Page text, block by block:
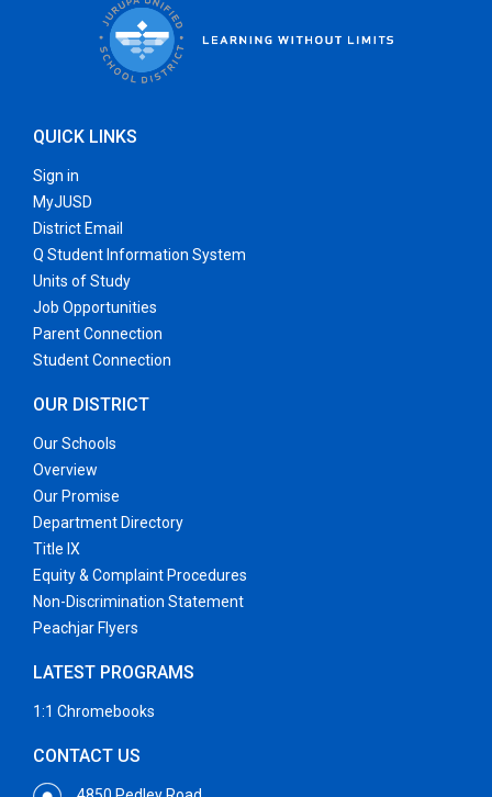
QUICK LINKS
Sign in
MyJUSD
District Email
Q Student Information System
Units of Study
Job Opportunities
Parent Connection
Student Connection
OUR DISTRICT
Our Schools
Overview
Our Promise
Department Directory
Title IX
Equity & Complaint Procedures
Non-Discrimination Statement
Peachjar Flyers
LATEST PROGRAMS
1:1 Chromebooks
CONTACT US